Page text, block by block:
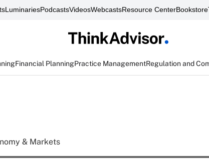
LuminariesPodcastsVideosWebcastsResource CenterBookstore
Financial PlanningPractice ManagementRegulation and
& Markets